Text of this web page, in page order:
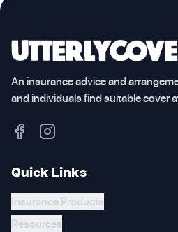
An insurance advice and
and individuals find suitable cover
Quick Links
Insurance Products
Resources